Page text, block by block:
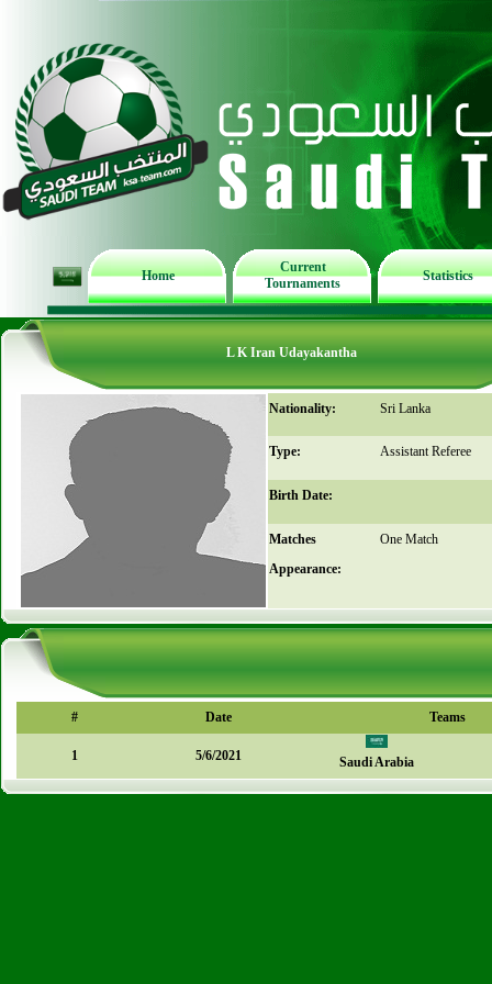
Home
Current
Tournaments
Statistics
L K Iran Udayakantha
Nationality: Sri Lanka
Type: Assistant Referee
Birth Date:
Matches
Appearance:
One Match
# Date Teams
1 5/6/2021 Saudi Arabia